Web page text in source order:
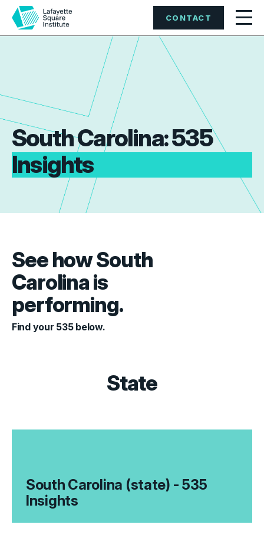
CONTACT
South Carolina: 535
Insights
See how South
Carolina is
performing.
Find your 535 below.
State
South Carolina (state) - 535
Insights